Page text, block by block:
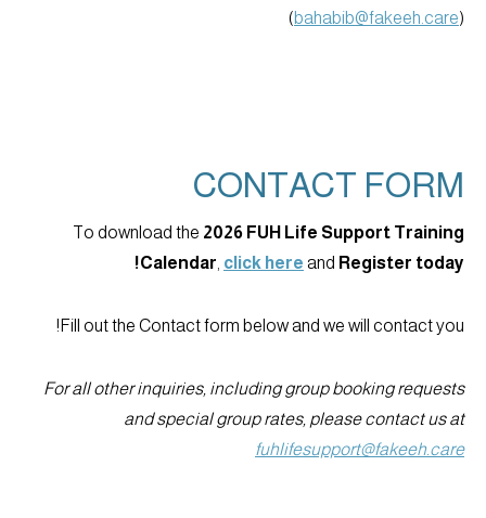
(bahabib@fakeeh.care)
CONTACT FORM
To download the 2026 FUH Life Support Training
Calendar click here and Register today!
Fill out the Contact form below and we will contact you!
For all other inquiries, including group booking requests
and special group rates, please contact us at
fuhlifesupport@fakeeh.care